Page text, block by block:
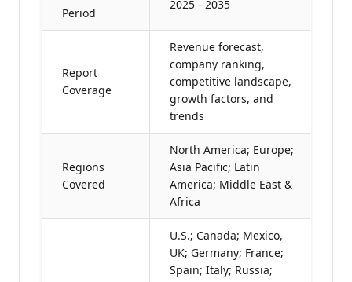
Period
2025 - 2035
Report
Coverage
Revenue forecast,
company ranking,
competitive landscape,
growth factors, and
trends
Regions
Covered
North America; Europe;
Asia Pacific; Latin
America; Middle East &
Africa
U.S.; Canada; Mexico,
UK; Germany; France;
Spain; Italy; Russia;